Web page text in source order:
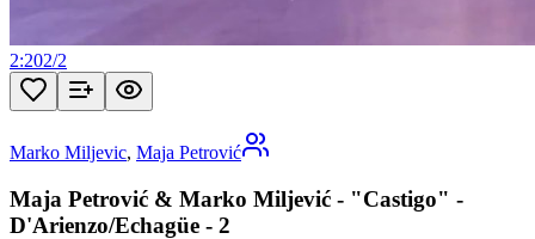
2:202/2
Marko Miljevic, Maja Petrović
Maja Petrović & Marko Miljević - "Castigo" -
D'Arienzo/Echagüe - 2